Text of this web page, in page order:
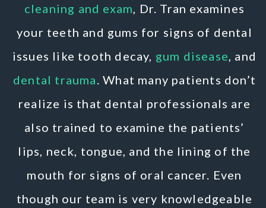
cleaning and exam , Dr. Tran examines
your teeth and gums for signs of dental
issues like tooth decay, gum disease , and
dental trauma . What many patients don’t
realize is that dental professionals are
also trained to examine the patients’
lips, neck, tongue, and the lining of the
mouth for signs of oral cancer. Even
though our team is very knowledgeable